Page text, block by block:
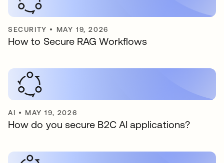
SECURITY • MAY 19, 2026
How to Secure RAG Workflows
AI • MAY 19, 2026
How do you secure B2C AI applications?